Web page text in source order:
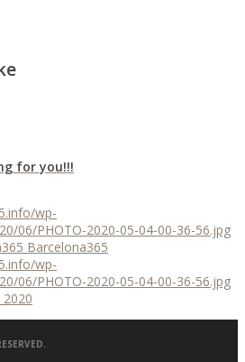
for you!!!
wp-
06/PHOTO-2020-05-04-00-36-56.jpg
Barcelona365
wp-
06/PHOTO-2020-05-04-00-36-56.jpg
2020